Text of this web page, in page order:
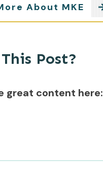
About MKE
Post?
great content here: